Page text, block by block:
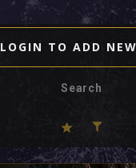
LOGIN TO ADD